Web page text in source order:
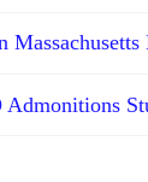
Massachusetts
Admonitions